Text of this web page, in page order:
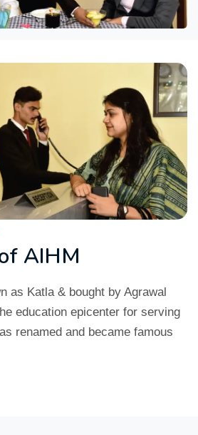
AIHM
as Katla & bought by Agrawal
education epicenter for serving
renamed and became famous